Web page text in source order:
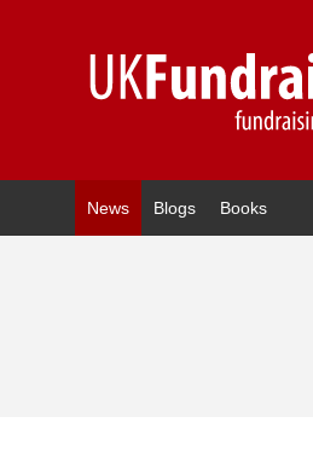
News Blogs Books